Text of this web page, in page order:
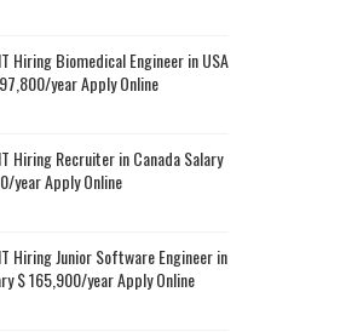
Hiring Biomedical Engineer in USA
year Apply Online
Hiring Recruiter in Canada Salary
year Apply Online
Hiring Junior Software Engineer in
$ 165,900/year Apply Online